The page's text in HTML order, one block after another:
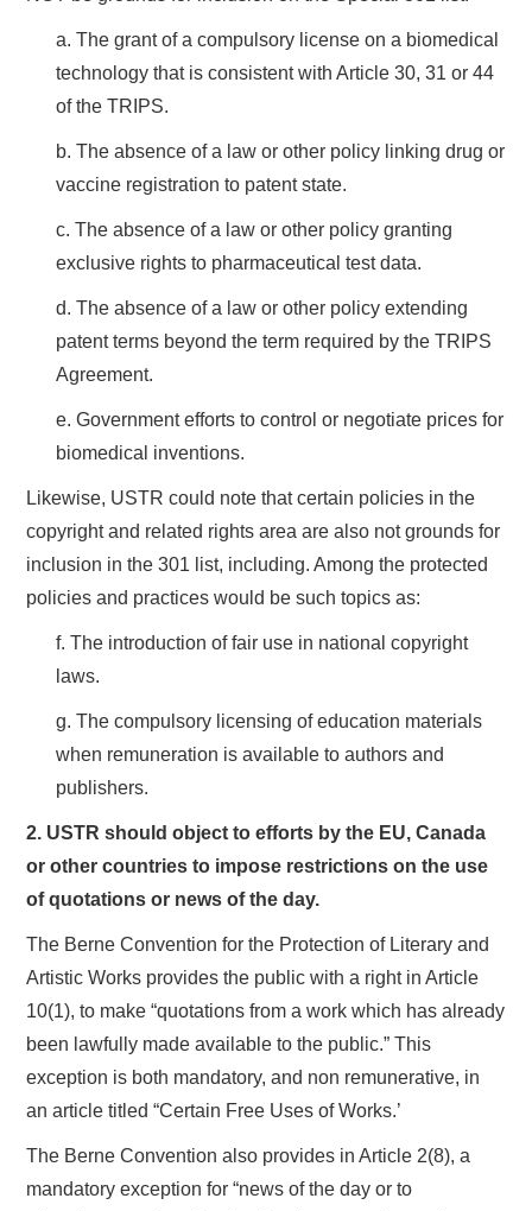
a. The grant of a compulsory license on a biomedical
technology that is consistent with Article 30, 31 or 44
of the TRIPS.
b. The absence of a law or other policy linking drug or
vaccine registration to patent state.
c. The absence of a law or other policy granting
exclusive rights to pharmaceutical test data.
d. The absence of a law or other policy extending
patent terms beyond the term required by the TRIPS
Agreement.
e. Government efforts to control or negotiate prices for
biomedical inventions.
Likewise, USTR could note that certain policies in the
copyright and related rights area are also not grounds for
inclusion in the 301 list, including. Among the protected
policies and practices would be such topics as:
f. The introduction of fair use in national copyright
laws.
g. The compulsory licensing of education materials
when remuneration is available to authors and
publishers.
2. USTR should object to efforts by the EU, Canada
or other countries to impose restrictions on the use
of quotations or news of the day.
The Berne Convention for the Protection of Literary and
Artistic Works provides the public with a right in Article
10(1), to make “quotations from a work which has already
been lawfully made available to the public.” This
exception is both mandatory, and non remunerative, in
an article titled “Certain Free Uses of Works.’
The Berne Convention also provides in Article 2(8), a
mandatory exception for “news of the day or to